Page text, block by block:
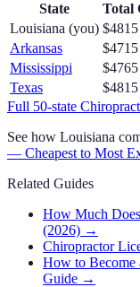
State Total
Louisiana (you) $4815
Arkansas
$4715
Mississippi
$4765
Texas
$4815
Full 50-state
See how Louisiana
— Cheapest to Most
Related Guides
How Much
(2026) →
Chiropractor
How to Become
Guide →